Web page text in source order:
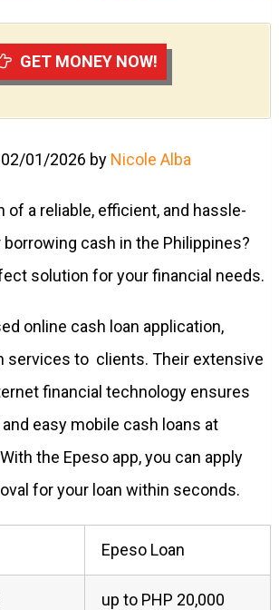
GET MONEY NOW!
01/2026 by Nicole Alba
of a reliable, efficient, and hassle-
cash in the Philippines?
solution for your financial needs.
online cash loan application,
services to clients. Their extensive
financial technology ensures
easy mobile cash loans at
the Epeso app, you can apply
for your loan within seconds.
Epeso Loan
up to PHP 20,000